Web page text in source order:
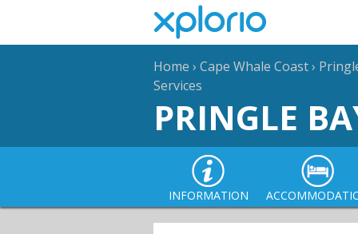
Home › Cape Whale Coast›
Services
PRINGLE
INFORMATION